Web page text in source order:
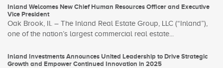
Inland Welcomes New Chief Human Resources Officer and Executive
Vice President
Oak Brook, Il. – The Inland Real Estate Group, LLC (“Inland”),
one of the nation’s largest commercial real estate...
Inland Investments Announces United Leadership to Drive Strategic
Growth and Empower Continued Innovation in 2025